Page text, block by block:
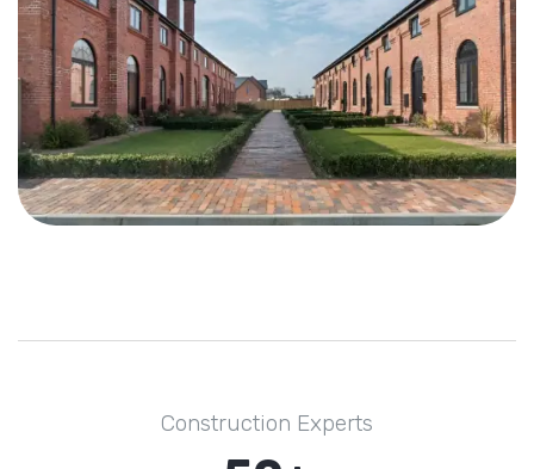
Construction Experts